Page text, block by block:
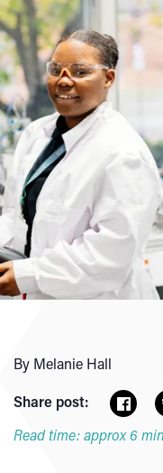
By Melanie Hall
Share post:
Read time: approx 6